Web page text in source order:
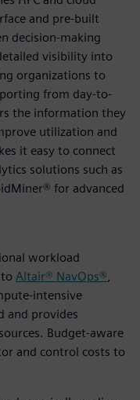
and pre-built
decision-making
visibility into
organizations to
from day-to-
the information they
utilization and
it easy to connect
solutions such as
for advanced
workload
Altair® NavOps®
intensive
and provides
Budget-aware
and control costs to